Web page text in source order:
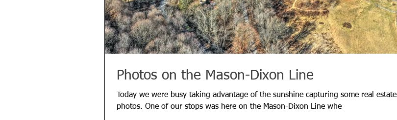
Photos on the Mason-Dixon Line
Today we were busy taking advantage of the sunshine capturing some real estate
photos. One of our stops was here on the Mason-Dixon Line whe